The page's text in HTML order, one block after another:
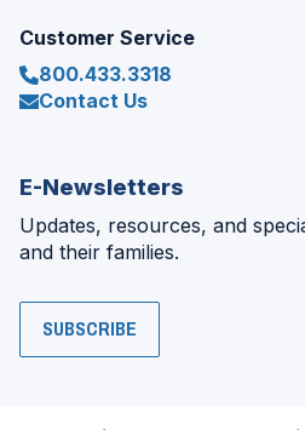
Customer Service
800.433.3318
Contact Us
E-Newsletters
Updates, resources, and
and their families.
SUBSCRIBE